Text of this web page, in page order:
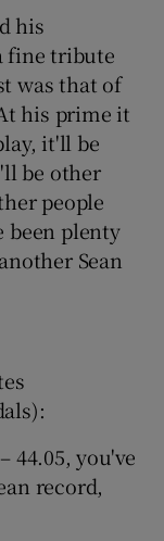
his
fine tribute
was that of
his prime it
it'll be
be other
people
been plenty
Sean
44.05, you've
record,